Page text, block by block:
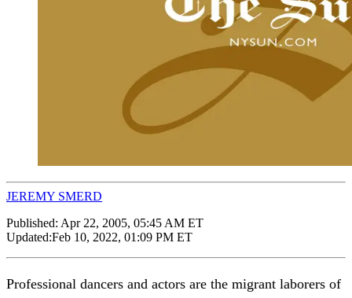
JEREMY SMERD
Published: Apr 22, 2005, 05:45 AM ET
Updated:Feb 10, 2022, 01:09 PM ET
Professional dancers and actors are the migrant laborers of